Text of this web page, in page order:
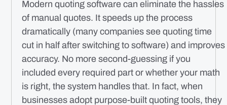
Modern quoting software can eliminate the hassles
of manual quotes. It speeds up the process
dramatically (many companies see quoting time
cut in half after switching to software) and improves
accuracy. No more second-guessing if you
included every required part or whether your math
is right, the system handles that. In fact, when
businesses adopt purpose-built quoting tools, they